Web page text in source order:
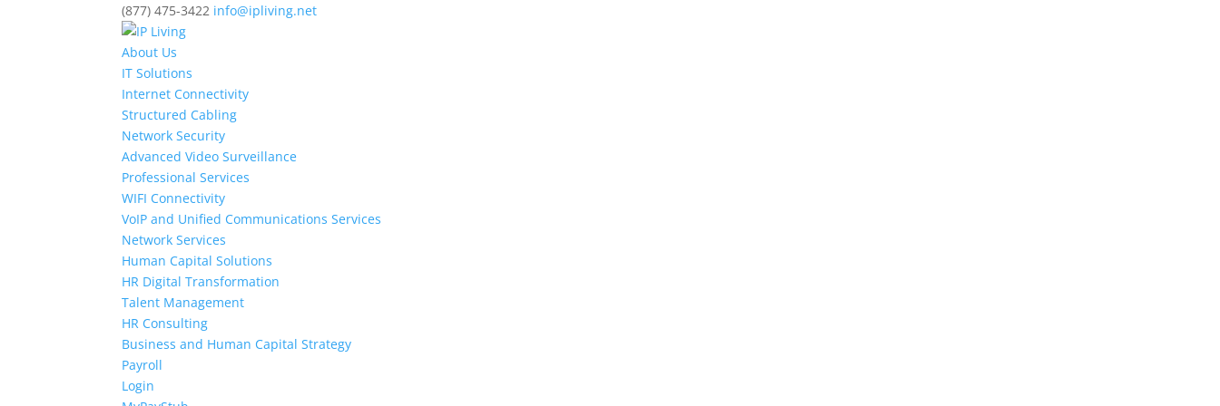
(877) 475-3422 info@ipliving.net
About Us
IT Solutions
Internet Connectivity
Structured Cabling
Network Security
Advanced Video Surveillance
Professional Services
WIFI Connectivity
VoIP and Unified Communications Services
Network Services
Human Capital Solutions
HR Digital Transformation
Talent Management
HR Consulting
Business and Human Capital Strategy
Payroll
Login